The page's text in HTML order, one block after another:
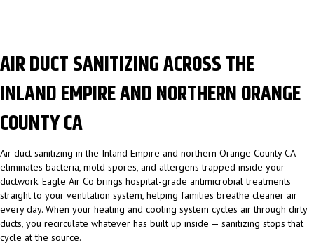
AIR DUCT SANITIZING ACROSS THE
INLAND EMPIRE AND NORTHERN ORANGE
COUNTY CA
Air duct sanitizing in the Inland Empire and northern Orange County CA
eliminates bacteria, mold spores, and allergens trapped inside your
ductwork. Eagle Air Co brings hospital-grade antimicrobial treatments
straight to your ventilation system, helping families breathe cleaner air
every day. When your heating and cooling system cycles air through dirty
ducts, you recirculate whatever has built up inside — sanitizing stops that
cycle at the source.